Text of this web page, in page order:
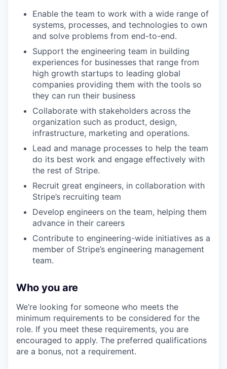
Enable the team to work with a wide range of
systems, processes, and technologies to own
and solve problems from end-to-end.
Support the engineering team in building
experiences for businesses that range from
high growth startups to leading global
companies providing them with the tools so
they can run their business
Collaborate with stakeholders across the
organization such as product, design,
infrastructure, marketing and operations.
Lead and manage processes to help the team
do its best work and engage effectively with
the rest of Stripe.
Recruit great engineers, in collaboration with
Stripe’s recruiting team
Develop engineers on the team, helping them
advance in their careers
Contribute to engineering-wide initiatives as a
member of Stripe’s engineering management
team.
Who you are
We’re looking for someone who meets the
minimum requirements to be considered for the
role. If you meet these requirements, you are
encouraged to apply. The preferred qualifications
are a bonus, not a requirement.